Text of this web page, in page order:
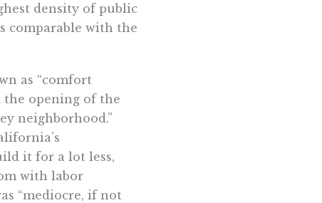
density of public
comparable with the
as “comfort
the opening of the
neighborhood.”
it for a lot less,
with labor
“mediocre, if not